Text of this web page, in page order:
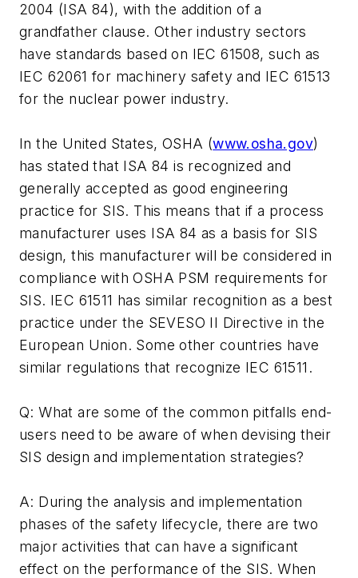
2004 (ISA 84), with the addition of a
grandfather clause. Other industry sectors
have standards based on IEC 61508, such as
IEC 62061 for machinery safety and IEC 61513
for the nuclear power industry.
In the United States, OSHA (www.osha.gov)
has stated that ISA 84 is recognized and
generally accepted as good engineering
practice for SIS. This means that if a process
manufacturer uses ISA 84 as a basis for SIS
design, this manufacturer will be considered in
compliance with OSHA PSM requirements for
SIS. IEC 61511 has similar recognition as a best
practice under the SEVESO II Directive in the
European Union. Some other countries have
similar regulations that recognize IEC 61511.
Q: What are some of the common pitfalls end-
users need to be aware of when devising their
SIS design and implementation strategies?
A: During the analysis and implementation
phases of the safety lifecycle, there are two
major activities that can have a significant
effect on the performance of the SIS. When